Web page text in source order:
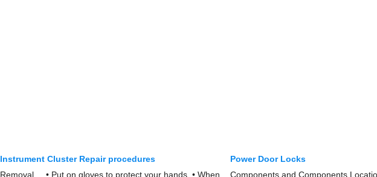
Instrument Cluster Repair procedures
Removal • Put on gloves to protect your hands. • When
Power Door Locks
Components and Components